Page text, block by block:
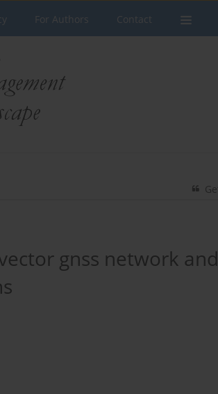
For Authors Contact
gnss network